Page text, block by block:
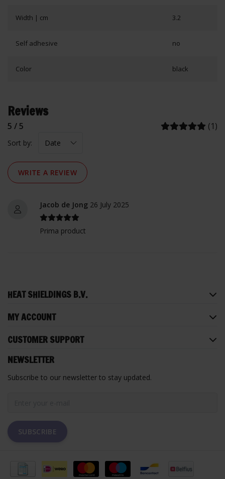
Width | cm 3.2
Self adhesive no
Color black
Reviews
5 / 5 (1)
Sort by:
WRITE A REVIEW
Jacob de Jong 26 July 2025
Prima product
HEAT SHIELDINGS B.V.
MY ACCOUNT
CUSTOMER SUPPORT
NEWSLETTER
Subscribe to our newsletter to stay updated.
SUBSCRIBE